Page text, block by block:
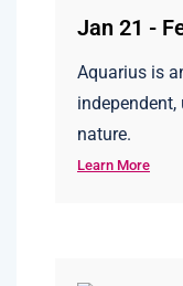
Jan 21 -
Aquarius is
nature.
Learn More